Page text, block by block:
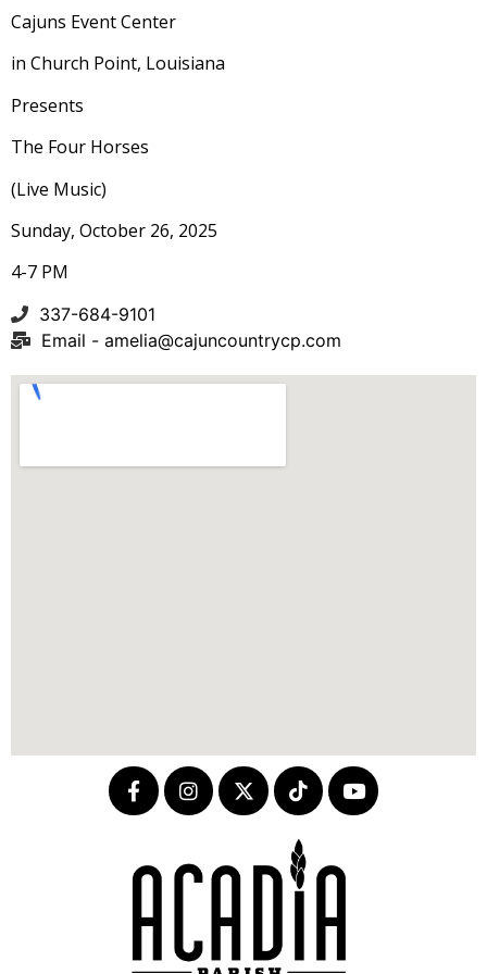
Cajuns Event Center
in Church Point, Louisiana
Presents
The Four Horses
(Live Music)
Sunday, October 26, 2025
4-7 PM
337-684-9101
Email - amelia@cajuncountrycp.com